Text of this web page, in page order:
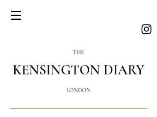
THE
KENSINGTON DIARY
LONDON